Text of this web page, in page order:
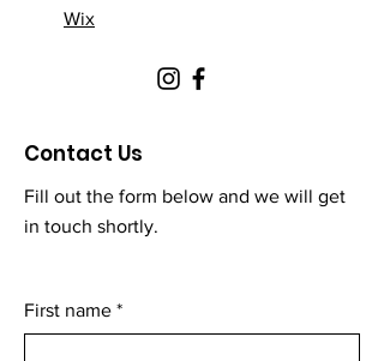
Wix
Contact Us
Fill out the form below and we will get
in touch shortly.
First name *